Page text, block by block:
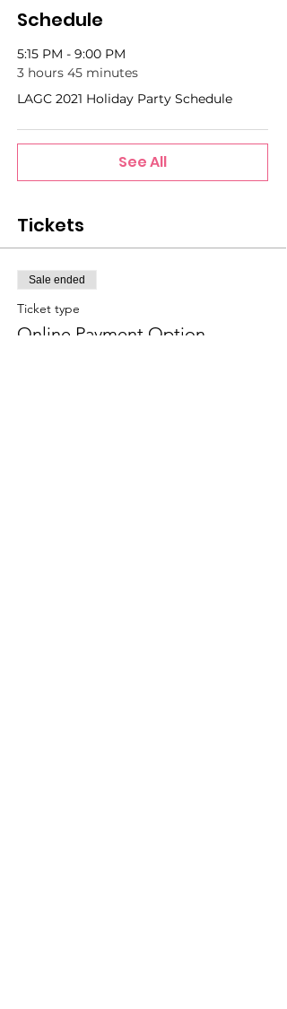
Schedule
5:15 PM - 9:00 PM
3 hours 45 minutes
LAGC 2021 Holiday Party Schedule
See All
Tickets
Sale ended
Ticket type
Online Payment Option